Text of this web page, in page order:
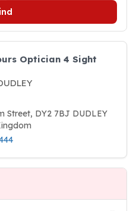
Optician 4 Sight
Street, DY2 7BJ DUDLEY